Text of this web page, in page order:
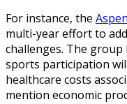
For instance, the
multi-year effort to
challenges. The
sports participation
healthcare costs
mention economic